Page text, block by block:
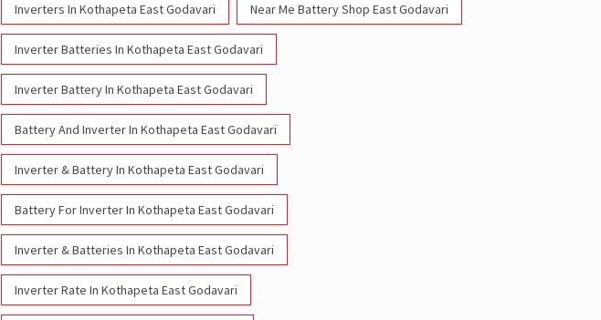
Inverters In Kothapeta East Godavari Near Me Battery Shop East Godavari
Inverter Batteries In Kothapeta East Godavari
Inverter Battery In Kothapeta East Godavari
Battery And Inverter In Kothapeta East Godavari
Inverter & Battery In Kothapeta East Godavari
Battery For Inverter In Kothapeta East Godavari
Inverter & Batteries In Kothapeta East Godavari
Inverter Rate In Kothapeta East Godavari